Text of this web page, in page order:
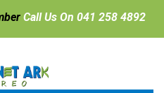
Call Us On 041 258 4892